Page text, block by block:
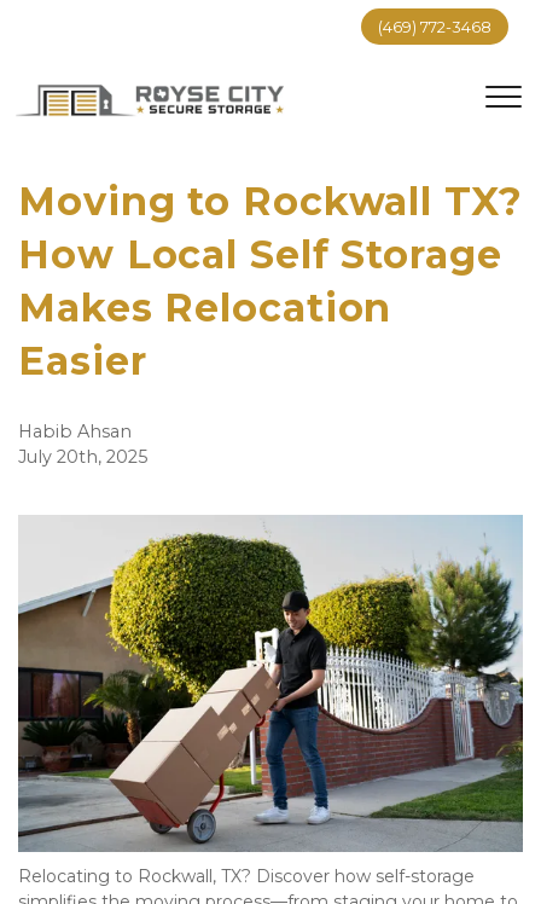
(469) 772-3468
Moving to Rockwall TX?
How Local Self Storage
Makes Relocation
Easier
Habib Ahsan
July 20th, 2025
Relocating to Rockwall, TX? Discover how self-storage